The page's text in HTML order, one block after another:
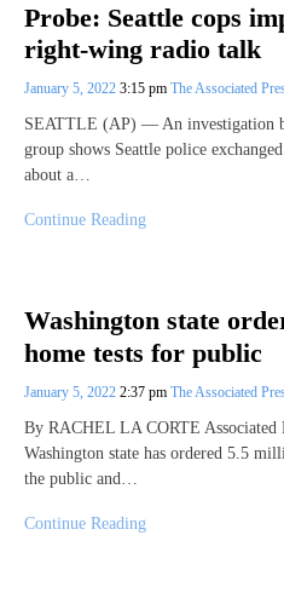
Probe: Seattle cops
right-wing radio talk
January 5, 2022 3:15 pm The Associated
SEATTLE (AP) — An investigation
group shows Seattle police
about a…
Continue Reading
Washington state
home tests for public
January 5, 2022 2:37 pm The Associated
By RACHEL LA CORTE
Washington state has ordered 5.5
the public and…
Continue Reading